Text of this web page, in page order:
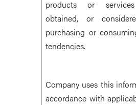
products or services
obtained, or
purchasing or
tendencies.
Company uses this
accordance with